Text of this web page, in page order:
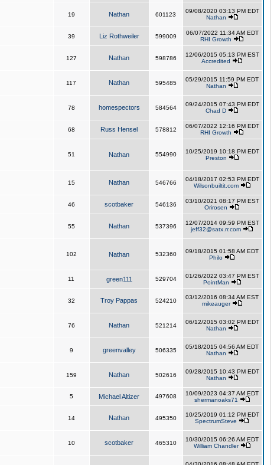
19 Nathan 601123
09/08/2020 03:13 PM EDT
Nathan
39 Liz Rothweiler 599009
06/07/2022 11:34 AM EDT
RHI Growth
127 Nathan 598786
12/06/2015 05:13 PM EST
Accredited
117 Nathan 595485
05/29/2015 11:59 PM EDT
Nathan
78 homespectors 584564
09/24/2015 07:43 PM EDT
Chad D
68 Russ Hensel 578812
06/07/2022 12:16 PM EDT
RHI Growth
51 Nathan 554990
10/25/2019 10:18 PM EDT
Preston
15 Nathan 546766
04/18/2017 02:53 PM EDT
Wilsonbuiltit.com
46 scotbaker 546136
03/10/2021 08:17 PM EST
Orirosen
55 Nathan 537396
12/07/2014 09:59 PM EST
jeff32@satx.rr.com
102 Nathan 532360
09/18/2015 01:58 AM EDT
Philo
11 green111 529704
01/26/2022 03:47 PM EST
PointMan
32 Troy Pappas 524210
03/12/2016 08:34 AM EST
mikeauger
76 Nathan 521214
06/12/2015 03:02 PM EDT
Nathan
9 greenvalley 506335
05/18/2015 04:56 AM EDT
Nathan
159 Nathan 502616
09/28/2015 10:43 PM EDT
Nathan
5 Michael Altizer 497608
10/09/2023 04:37 AM EDT
shermanoaks71
14 Nathan 495350
10/25/2019 01:12 PM EDT
SpectrumSteve
10 scotbaker 465310
10/30/2015 06:26 AM EDT
William Chandler